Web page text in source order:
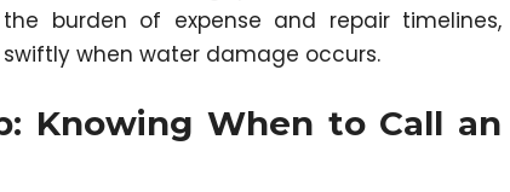
burden of expense and repair timelines,
when water damage occurs.
Knowing When to Call an